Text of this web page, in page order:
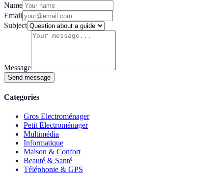
Name
Email
Subject
Message
Send message
Categories
Gros Electroménager
Petit Electroménager
Multimédia
Informatique
Maison & Confort
Beauté & Santé
Téléphonie & GPS